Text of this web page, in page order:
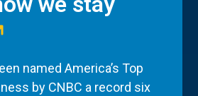
named America’s Top
by CNBC a record six